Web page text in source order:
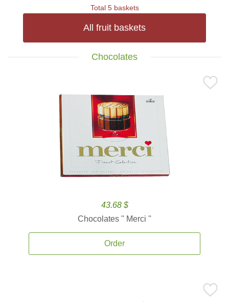
Total 5 baskets
All fruit baskets
Chocolates
43.68 $
Chocolates '' Merci ''
Order